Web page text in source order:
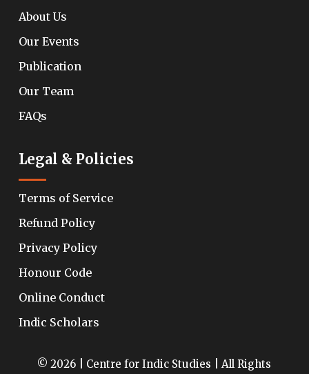
About Us
Our Events
Publication
Our Team
FAQs
Legal & Policies
Terms of Service
Refund Policy
Privacy Policy
Honour Code
Online Conduct
Indic Scholars
© 2026 | Centre for Indic Studies | All Rights